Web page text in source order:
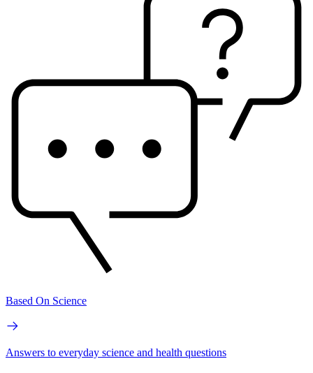
Based On Science
Answers to everyday science and health questions